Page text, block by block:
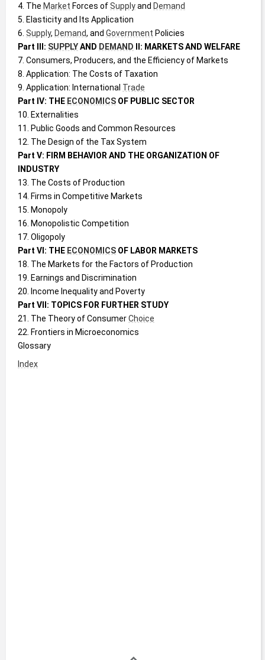
4. The Market Forces of Supply and Demand
5. Elasticity and Its Application
6. Supply, Demand, and Government Policies
Part III: SUPPLY AND DEMAND II: MARKETS AND WELFARE
7. Consumers, Producers, and the Efficiency of Markets
8. Application: The Costs of Taxation
9. Application: International Trade
Part IV: THE ECONOMICS OF PUBLIC SECTOR
10. Externalities
11. Public Goods and Common Resources
12. The Design of the Tax System
Part V: FIRM BEHAVIOR AND THE ORGANIZATION OF
INDUSTRY
13. The Costs of Production
14. Firms in Competitive Markets
15. Monopoly
16. Monopolistic Competition
17. Oligopoly
Part VI: THE ECONOMICS OF LABOR MARKETS
18. The Markets for the Factors of Production
19. Earnings and Discrimination
20. Income Inequality and Poverty
Part VII: TOPICS FOR FURTHER STUDY
21. The Theory of Consumer Choice
22. Frontiers in Microeconomics
Glossary
Index